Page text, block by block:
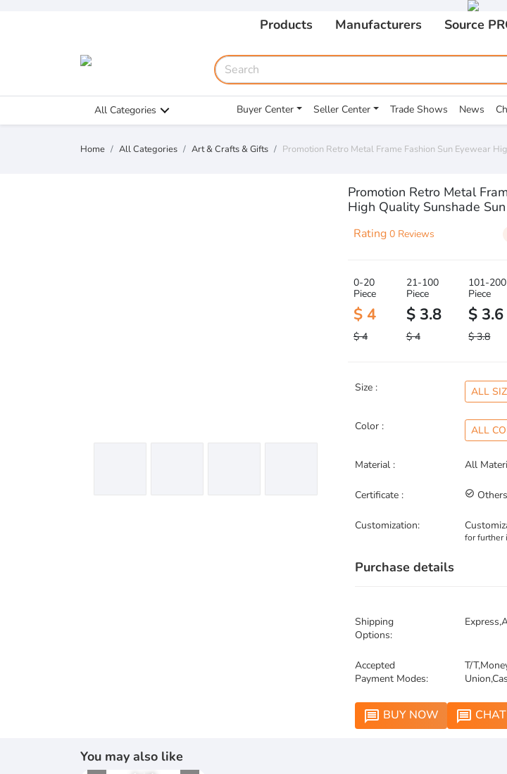
Products Manufacturers Source
All Categories Buyer Center Seller Center Trade Shows News
Home All Categories Art & Crafts & Gifts Promotion Retro Metal Frame Fashion Sun Eyewear
Promotion Retro Metal
High Quality Sunshade
Rating 0 Reviews
0-20
Piece
$ 4
$ 4
21-100
Piece
$ 3.8
$ 4
101-200
Piece
$ 3.6
$ 3.8
Size : ALL
Color : ALL
Material : All
Certificate : check_circle_outline Others
Customization:
for further
Purchase details
Shipping
Options:
Accepted
Payment Modes:
T/
message BUY NOW message
You may also like